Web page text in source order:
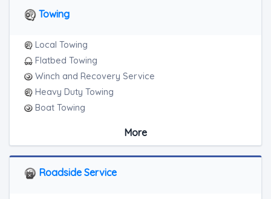
Towing
Local Towing
Flatbed Towing
Winch and Recovery Service
Heavy Duty Towing
Boat Towing
Motorcycle Towing
More
Roadside Service